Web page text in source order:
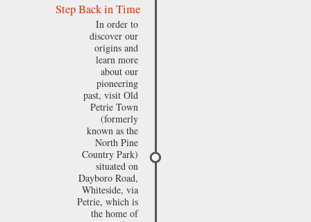
Step Back in Time
In order to
discover our
origins and
learn more
about our
pioneering
past, visit Old
Petrie Town
(formerly
known as the
North Pine
Country Park)
situated on
Dayboro Road,
Whiteside, via
Petrie, which is
the home of